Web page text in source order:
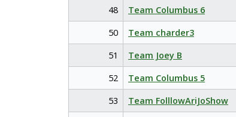
48
Team Columbus 6
50
Team charder3
51
Team Joey B
52
Team Columbus 5
53
Team FolllowAriJoShow